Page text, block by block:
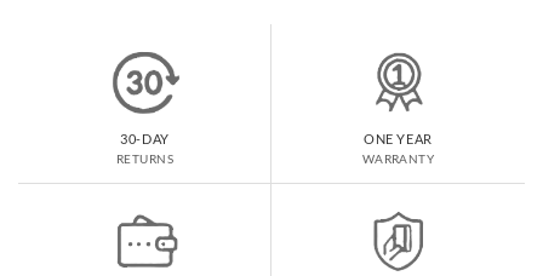
30-DAY
RETURNS
ONE YEAR
WARRANTY